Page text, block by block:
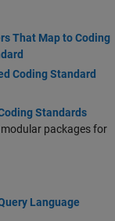
That Map to Coding
Coding Standard
Standards
packages for
Language